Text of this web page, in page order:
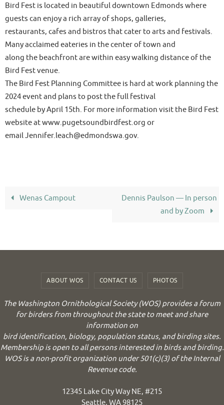
Bird Fest is located in beautiful downtown Edmonds where
guests can enjoy a rich array of shops, galleries,
restaurants, cafes and bistros that cater to arts and festivals.
Many acclaimed eateries in the center of town and
along the beachfront are within easy walking distance of the
Bird Fest venue.
The Bird Fest Planning Committee is hard at work planning the
2024 event and plans to post the full festival
schedule by April 15th. For more information visit the Bird Fest
website at www.pugetsoundbirdfest.org or
email Jennifer.leach@edmondswa.gov.
Wenas Campout
Dennis Paulson — In person
and by Zoom
ABOUT WOS CONTACT US PHOTOS
The Washington Ornithological Society (WOS) provides a forum
for birders from throughout the state to meet and share
information on
bird identification, biology, population status, and birding sites.
Membership is open to all persons interested in birds and birding.
WOS is a non-profit organization under 501(c)(3) of the Internal
Revenue code.
12345 Lake City Way NE, #215
Seattle, WA 98125